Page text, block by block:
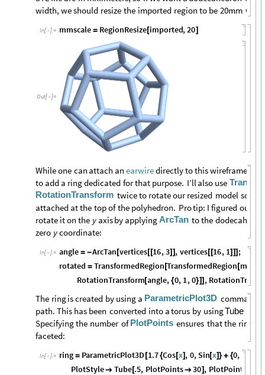
width, weshould resize the imported region to be 20mm wide:
In[ ]:= mmscale = RegionResize[imported,20]
Out[ ]=
Whileone can attach an earwiredirectlytothiswireframe
to add a ringdedicated forthat purpose. I’llalso use
RotationTransform twiceto rotateour resized model so
attached atthe topof the polyhedron. Protip: I figured out
rotate iton the y axisby applyingArcTan tothe
zero ycoordinate:
In[ ]:= angle = -ArcTan [vertices[[16,3] ] , vertices[[16, 1] ]] ;
rotated = TransformedRegion [TransformedRegion [
RotationTransform[angle, {0, 1,0}]] ,
The ringiscreated by using a ParametricPlot3D command
path. This has been converted into atorus by usingTube
Specifyingthe number of PlotPoints ensures thatthe ring
faceted:
In[ ]:= ring = ParametricPlot3D [1.7{Cos[x] , 0,Sin[x]} + {0, 0
PlotStyle Tube[.5, PlotPoints 30] , PlotPoints